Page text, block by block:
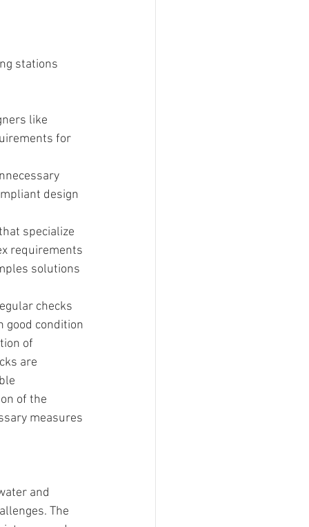
stations
like
for
design
specialize
requirements
solutions
checks
good condition
of
are
of the
measures
and
The